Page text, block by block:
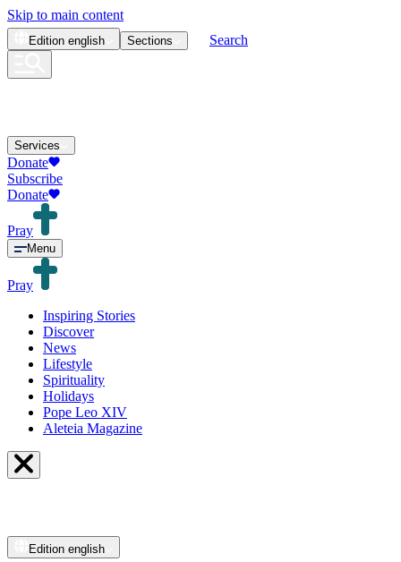
Skip to main content
Edition english Sections Search
Services
Donate
Subscribe
Donate
Pray
Menu
Pray
Inspiring Stories
Discover
News
Lifestyle
Spirituality
Holidays
Pope Leo XIV
Aleteia Magazine
Edition english